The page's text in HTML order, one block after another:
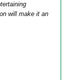
will make it an